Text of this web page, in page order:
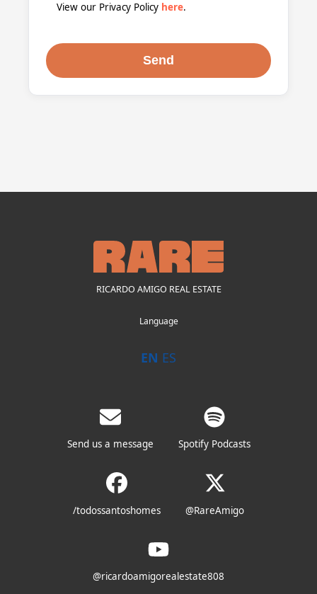
View our Privacy Policy here.
RICARDO AMIGO REAL ESTATE
Language
EN ES
Send us a message Spotify Podcasts
/todossantoshomes @RareAmigo
@ricardoamigorealestate808